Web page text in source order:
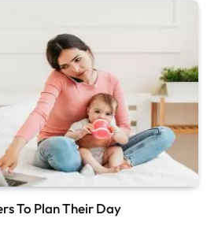
To Plan Their Day